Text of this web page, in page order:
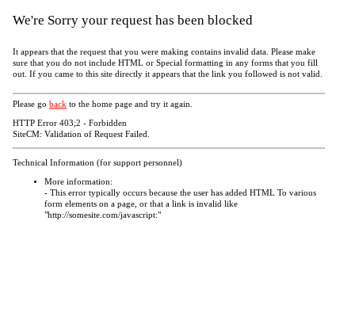
We're Sorry your request has been blocked
It appears that the request that you were making contains invalid data. Please make
sure that you do not include HTML or Special formatting in any forms that you fill
out. If you came to this site directly it appears that the link you followed is not valid.
Please go back to the home page and try it again.
HTTP Error 403;2 - Forbidden
SiteCM: Validation of Request Failed.
Technical Information (for support personnel)
More information:
- This error typically occurs because the user has added HTML To various
form elements on a page, or that a link is invalid like
"http://somesite.com/javascript:"